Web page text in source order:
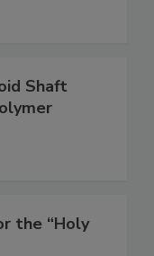
Shaft
the “Holy